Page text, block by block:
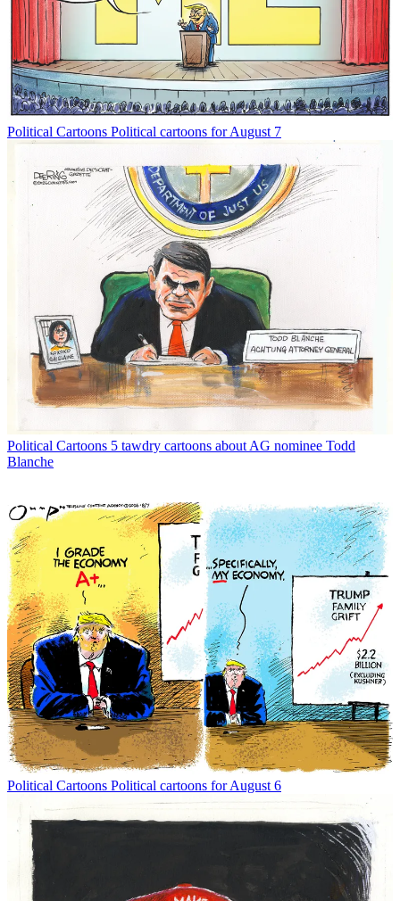
Political Cartoons Political cartoons for August 7
Political Cartoons 5 tawdry cartoons about AG nominee Todd
Blanche
Political Cartoons Political cartoons for August 6